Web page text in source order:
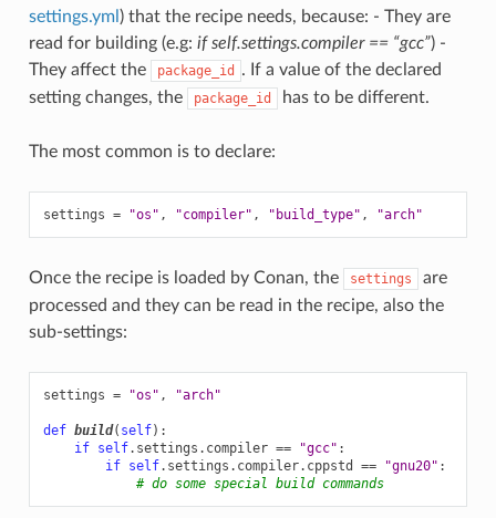
settings.yml ) that the recipe needs, because: - They are
read for building (e.g: if self.settings.compiler == “gcc”) -
They affect the
package_id
. If a value of the declared
setting changes, the
package_id has to be different.
The most common is to declare:
settings = "os" , "compiler" , "build_type" , "arch"
Once the recipe is loaded by Conan, the settings
are
processed and they can be read in the recipe, also the
sub-settings:
settings = "os" , "arch"
def build( self):
if self. settings . compiler == "gcc" :
if self. settings . compiler. cppstd == "gnu20" :
# do some special build commands